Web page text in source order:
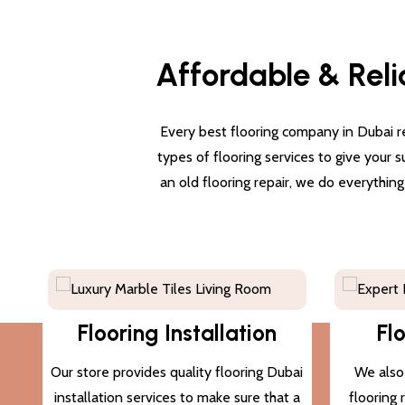
Affordable &
Every best flooring company in
types of flooring services to give your
an old flooring repair, we do
Flooring Installation
Our store provides quality flooring Dubai
installation services to make sure that a
We
flooring